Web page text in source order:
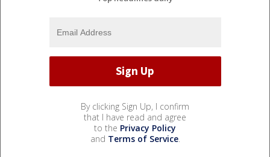
By clicking Sign Up, I confirm
that I have read and agree
to the Privacy Policy
and Terms of Service.